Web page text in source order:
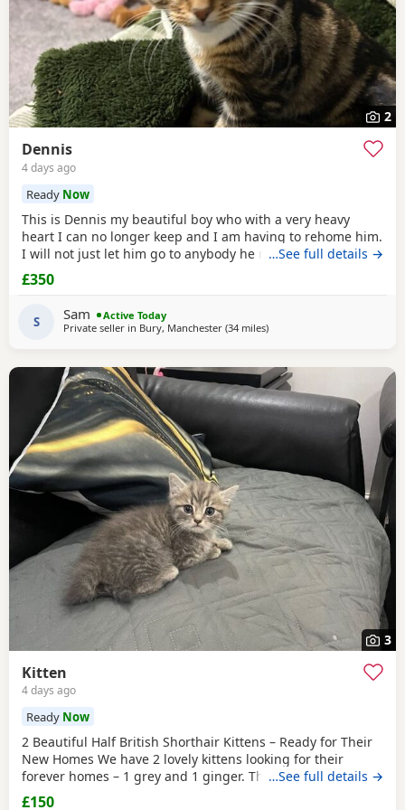
2
Dennis
4 days ago
Ready Now
This is Dennis my beautiful boy who with a very heavy
heart I can no longer keep and I am having to rehome him.
I will not just let him go to anybody he needs someone who
can give him lots of attention. He’s a good boy indoor cat
although does like to wonder around out in the garden.
cuddling up to you and giving lots of
…See full details →
£350
S Sam
Active Today
Private seller in Bury, Manchester (34 milesaway from Wakefield
)
3
Kitten
4 days ago
Ready Now
2 Beautiful Half British Shorthair Kittens – Ready for Their
New Homes We have 2 lovely kittens looking for their
forever homes – 1 grey and 1 ginger. They are half British
Shorthair, litter trained, and have been wormed. They have
…See full details →
£150